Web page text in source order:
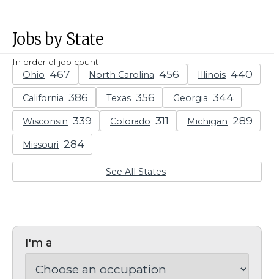
Jobs by State
In order of job count
Ohio North Carolina Illinois
California Texas Georgia
Wisconsin Colorado Michigan
Missouri
See All States
I'm a